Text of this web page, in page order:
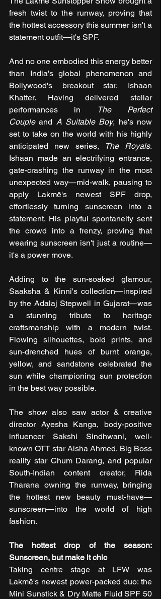
fresh twist to the runway, proving that
the hottest accessory this summer isn't a
statement outfit—it's SPF.
And no one embodied this energy better
than India's global phenomenon and
Bollywood's breakout star, Ishaan
Khatter. Having delivered stellar
performances in
The Perfect
Couple and A Suitable Boy, he's now
set to take on the world with his highly
anticipated new series, The Royals.
Ishaan made an electrifying entrance,
gate-crashing the runway in the most
unexpected way—mid-walk, pausing to
apply Lakmē's newest SPF drop,
effortlessly turning sunscreen into a
statement. His playful spontaneity sent
the crowd into a frenzy, proving that
wearing sunscreen isn't just a routine—
it's a power move.
Adding to the sun-soaked glamour,
Saaksha & Kinni's collection—inspired
by the Adalaj Stepwell in Gujarat—was
a stunning tribute to heritage
craftsmanship with a modern twist.
Flowing silhouettes, bold prints, and
sun-drenched hues of burnt orange,
yellow, and sandstone celebrated the
sun while championing sun protection
in the best way possible.
The show also saw actor & creative
director Ayesha Kanga, body-positive
influencer Sakshi Sindhwani, well-
known OTT star Aisha Ahmed, Big Boss
reality star Chum Darang, and popular
South-Indian content creator, Rida
Tharana owning the runway, bringing
the hottest new beauty must-have—
sunscreen—into the world of high
fashion.
The hottest drop of the season:
Sunscreen, but make it chic
Taking centre stage at LFW was
Lakmē's newest power-packed duo: the
Mini Sunstick & Dry Matte Fluid SPF 50